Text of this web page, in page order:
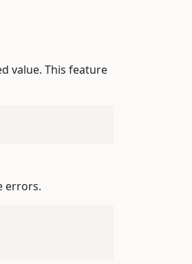
value. This feature
errors.